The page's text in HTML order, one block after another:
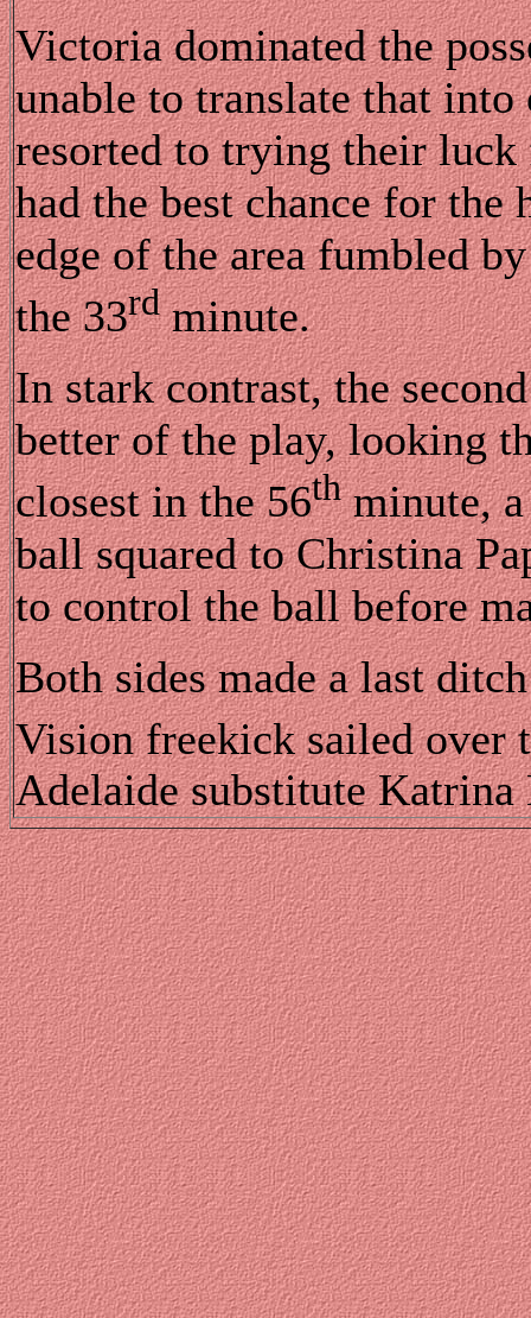
Victoria dominated the
unable to translate that
resorted to trying their
had the best chance for
edge of the area fumbled
the 33rdminute.
In stark contrast, the
better of the play, looking
closest in the 56thminute, a
ball squared to Christina
to control the ball before
Both sides made a last
Vision freekick sailed over
Adelaide substitute